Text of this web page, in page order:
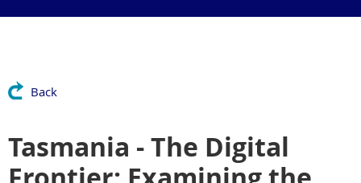
Back
Tasmania - The Digital